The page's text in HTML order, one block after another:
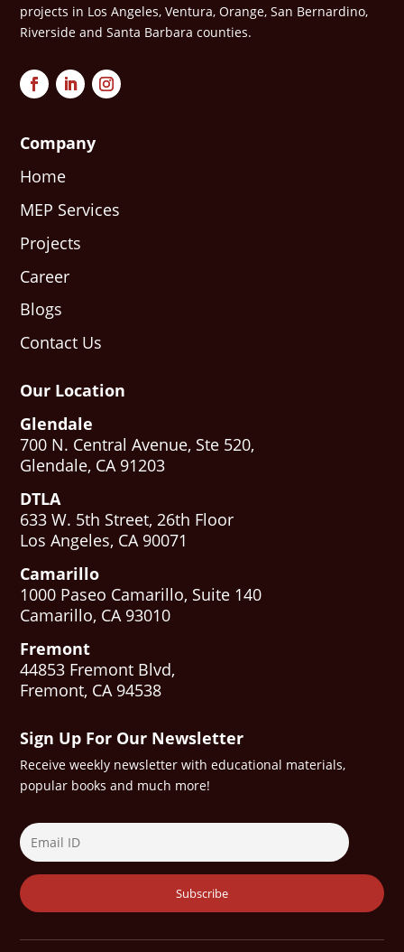
projects in Los Angeles, Ventura, Orange, San Bernardino,
Riverside and Santa Barbara counties.
Company
Home
MEP Services
Projects
Career
Blogs
Contact Us
Our Location
Glendale
700 N. Central Avenue, Ste 520,
Glendale, CA 91203
DTLA
633 W. 5th Street, 26th Floor
Los Angeles, CA 90071
Camarillo
1000 Paseo Camarillo, Suite 140
Camarillo, CA 93010
Fremont
44853 Fremont Blvd,
Fremont, CA 94538
Sign Up For Our Newsletter
Receive weekly newsletter with educational materials,
popular books and much more!